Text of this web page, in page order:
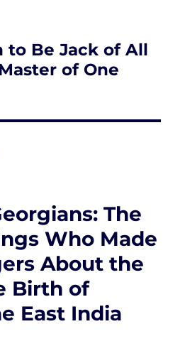
to Be Jack of All
of One
The
Who Made
About the
Birth of
East India